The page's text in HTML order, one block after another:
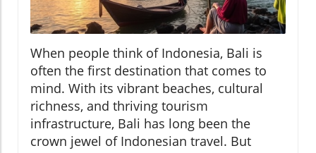
When people think of Indonesia, Bali is
often the first destination that comes to
mind. With its vibrant beaches, cultural
richness, and thriving tourism
infrastructure, Bali has long been the
crown jewel of Indonesian travel. But